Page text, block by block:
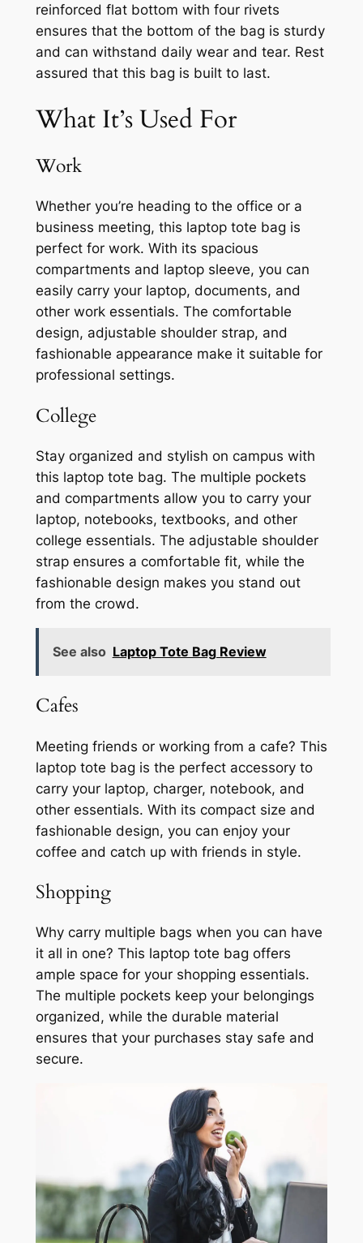
reinforced flat bottom with four rivets
ensures that the bottom of the bag is sturdy
and can withstand daily wear and tear. Rest
assured that this bag is built to last.
What It’s Used For
Work
Whether you’re heading to the office or a
business meeting, this laptop tote bag is
perfect for work. With its spacious
compartments and laptop sleeve, you can
easily carry your laptop, documents, and
other work essentials. The comfortable
design, adjustable shoulder strap, and
fashionable appearance make it suitable for
professional settings.
College
Stay organized and stylish on campus with
this laptop tote bag. The multiple pockets
and compartments allow you to carry your
laptop, notebooks, textbooks, and other
college essentials. The adjustable shoulder
strap ensures a comfortable fit, while the
fashionable design makes you stand out
from the crowd.
See also Laptop Tote Bag Review
Cafes
Meeting friends or working from a cafe? This
laptop tote bag is the perfect accessory to
carry your laptop, charger, notebook, and
other essentials. With its compact size and
fashionable design, you can enjoy your
coffee and catch up with friends in style.
Shopping
Why carry multiple bags when you can have
it all in one? This laptop tote bag offers
ample space for your shopping essentials.
The multiple pockets keep your belongings
organized, while the durable material
ensures that your purchases stay safe and
secure.